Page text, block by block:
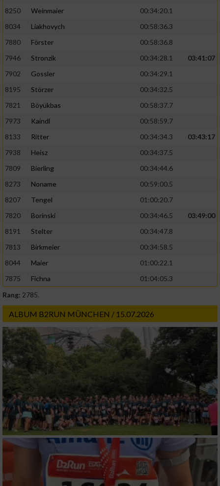
8250
Weinmaier
00:34:20.1
8034
Liakhovych
00:58:36.3
7880
Förster
00:58:36.8
7946
Stronzik 00:34:28.1
03:41:07
7902
Gossler
00:34:29.1
8195
Störzer
00:34:32.5
7821
Böyükbas
00:58:37.7
7973
Kaindl
00:58:59.7
8133
Ritter 00:34:34.3
03:43:17
7938
Heisz
00:34:37.5
7809
Bierling
00:34:44.6
8273
Noname
00:59:00.5
8207
Tengel
01:00:20.7
7820
Borinski 00:34:46.5
03:49:00
8191
Stelter
00:34:47.8
7813
Birkmeier
00:34:58.5
8044
Maier
01:00:22.1
7875
Fichna
01:04:05.3
Rang: 2785.
ALBUM B2RUN MÜNCHEN / 15.07.2026